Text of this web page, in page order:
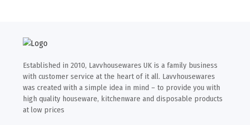
Established in 2010, Lavvhousewares UK is a family business
with customer service at the heart of it all. Lavvhousewares
was created with a simple idea in mind – to provide you with
high quality houseware, kitchenware and disposable products
at low prices